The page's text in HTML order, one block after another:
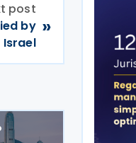
post
by
Israel
»